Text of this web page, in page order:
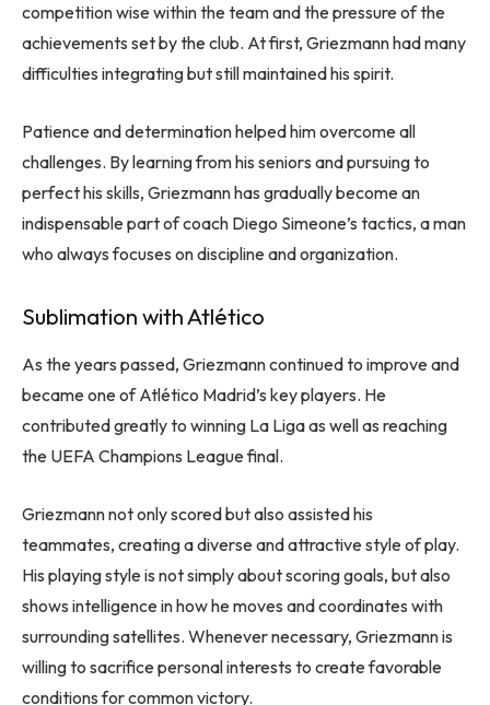
competition wise within the team and the pressure of the
achievements set by the club. At first, Griezmann had many
difficulties integrating but still maintained his spirit.
Patience and determination helped him overcome all
challenges. By learning from his seniors and pursuing to
perfect his skills, Griezmann has gradually become an
indispensable part of coach Diego Simeone’s tactics, a man
who always focuses on discipline and organization.
Sublimation with Atlético
As the years passed, Griezmann continued to improve and
became one of Atlético Madrid’s key players. He
contributed greatly to winning La Liga as well as reaching
the UEFA Champions League final.
Griezmann not only scored but also assisted his
teammates, creating a diverse and attractive style of play.
His playing style is not simply about scoring goals, but also
shows intelligence in how he moves and coordinates with
surrounding satellites. Whenever necessary, Griezmann is
willing to sacrifice personal interests to create favorable
conditions for common victory.